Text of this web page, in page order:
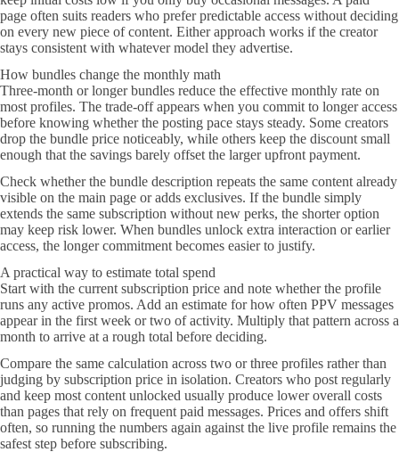
page often suits readers who prefer predictable access without deciding
on every new piece of content. Either approach works if the creator
stays consistent with whatever model they advertise.
How bundles change the monthly math
Three-month or longer bundles reduce the effective monthly rate on
most profiles. The trade-off appears when you commit to longer access
before knowing whether the posting pace stays steady. Some creators
drop the bundle price noticeably, while others keep the discount small
enough that the savings barely offset the larger upfront payment.
Check whether the bundle description repeats the same content already
visible on the main page or adds exclusives. If the bundle simply
extends the same subscription without new perks, the shorter option
may keep risk lower. When bundles unlock extra interaction or earlier
access, the longer commitment becomes easier to justify.
A practical way to estimate total spend
Start with the current subscription price and note whether the profile
runs any active promos. Add an estimate for how often PPV messages
appear in the first week or two of activity. Multiply that pattern across a
month to arrive at a rough total before deciding.
Compare the same calculation across two or three profiles rather than
judging by subscription price in isolation. Creators who post regularly
and keep most content unlocked usually produce lower overall costs
than pages that rely on frequent paid messages. Prices and offers shift
often, so running the numbers again against the live profile remains the
safest step before subscribing.